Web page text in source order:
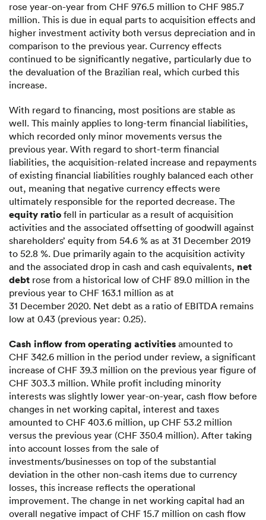
rose year-on-year from CHF 976.5 million to CHF 985.7
million. This is due in equal parts to acquisition effects and
higher investment activity both versus depreciation and in
comparison to the previous year. Currency effects
continued to be significantly negative, particularly due to
the devaluation of the Brazilian real, which curbed this
increase.
With regard to financing, most positions are stable as
well. This mainly applies to long-term financial liabilities,
which recorded only minor movements versus the
previous year. With regard to short-term financial
liabilities, the acquisition-related increase and repayments
of existing financial liabilities roughly balanced each other
out, meaning that negative currency effects were
ultimately responsible for the reported decrease. The
equity ratio fell in particular as a result of acquisition
activities and the associated offsetting of goodwill against
shareholders’ equity from 54.6 % as at 31 December 2019
to 52.8 %. Due primarily again to the acquisition activity
and the associated drop in cash and cash equivalents, net
debt rose from a historical low of CHF 89.0 million in the
previous year to CHF 163.1 million as at
31 December 2020. Net debt as a ratio of EBITDA remains
low at 0.43 (previous year: 0.25).
Cash inflow from operating activities amounted to
CHF 342.6 million in the period under review, a significant
increase of CHF 39.3 million on the previous year figure of
CHF 303.3 million. While profit including minority
interests was slightly lower year-on-year, cash flow before
changes in net working capital, interest and taxes
amounted to CHF 403.6 million, up CHF 53.2 million
versus the previous year (CHF 350.4 million). After taking
into account losses from the sale of
investments/businesses on top of the substantial
deviation in the other non-cash items due to currency
losses, this increase reflects the operational
improvement. The change in net working capital had an
overall negative impact of CHF 15.7 million on cash flow